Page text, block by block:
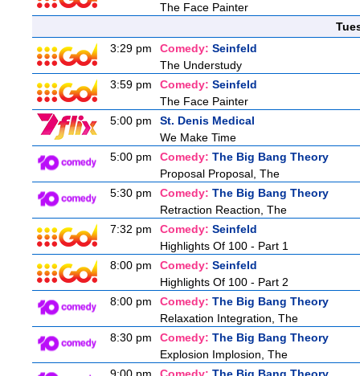
The Face Painter
3:29 pm
Comedy: Seinfeld
The Understudy
3:59 pm
Comedy: Seinfeld
The Face Painter
5:00 pm
St. Denis Medical
We Make Time
5:00 pm
Comedy: The Big Bang Theory
Proposal Proposal, The
5:30 pm
Comedy: The Big Bang Theory
Retraction Reaction, The
7:32 pm
Comedy: Seinfeld
Highlights Of 100 - Part 1
8:00 pm
Comedy: Seinfeld
Highlights Of 100 - Part 2
8:00 pm
Comedy: The Big Bang Theory
Relaxation Integration, The
8:30 pm
Comedy: The Big Bang Theory
Explosion Implosion, The